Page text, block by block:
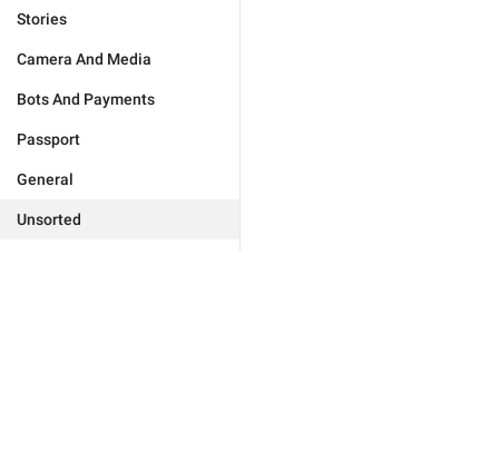
Stories
Camera And Media
Bots And Payments
Passport
General
Unsorted